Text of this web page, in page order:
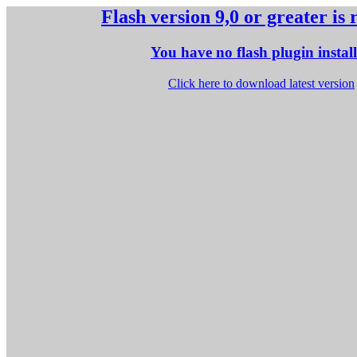
Flash version 9,0 or greater is
You have no flash plugin
Click here to download latest version